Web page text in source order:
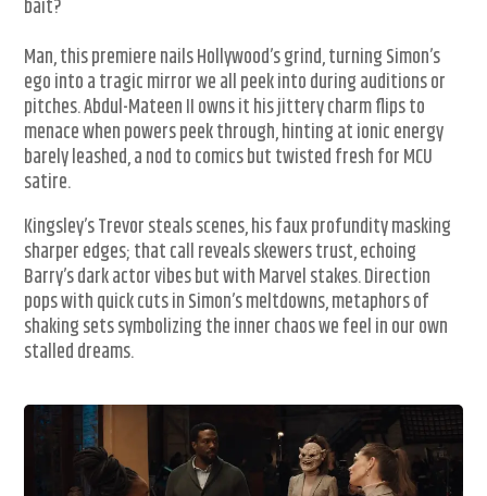
bait?
Man, this premiere nails Hollywood’s grind, turning Simon’s
ego into a tragic mirror we all peek into during auditions or
pitches. Abdul-Mateen II owns it his jittery charm flips to
menace when powers peek through, hinting at ionic energy
barely leashed, a nod to comics but twisted fresh for MCU
satire.
Kingsley’s Trevor steals scenes, his faux profundity masking
sharper edges; that call reveals skewers trust, echoing
Barry’s dark actor vibes but with Marvel stakes. Direction
pops with quick cuts in Simon’s meltdowns, metaphors of
shaking sets symbolizing the inner chaos we feel in our own
stalled dreams.